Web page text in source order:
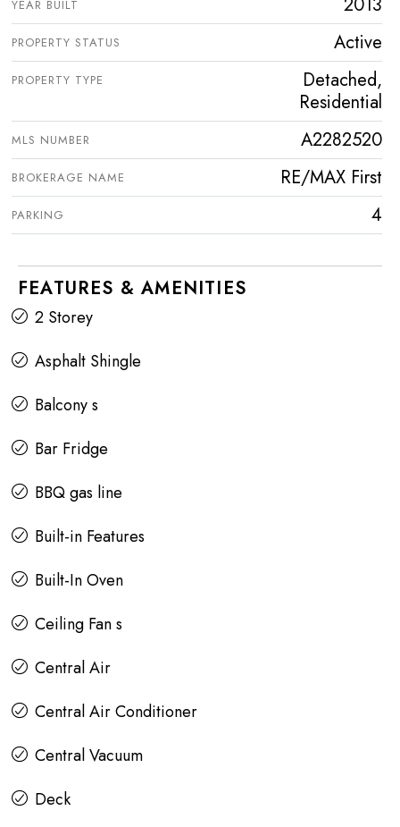
YEAR BUILT 2013
PROPERTY STATUS Active
PROPERTY TYPE
Detached,
Residential
MLS NUMBER A2282520
BROKERAGE NAME RE/MAX First
PARKING 4
FEATURES & AMENITIES
2 Storey
Asphalt Shingle
Balcony s
Bar Fridge
BBQ gas line
Built-in Features
Built-In Oven
Ceiling Fan s
Central Air
Central Air Conditioner
Central Vacuum
Deck